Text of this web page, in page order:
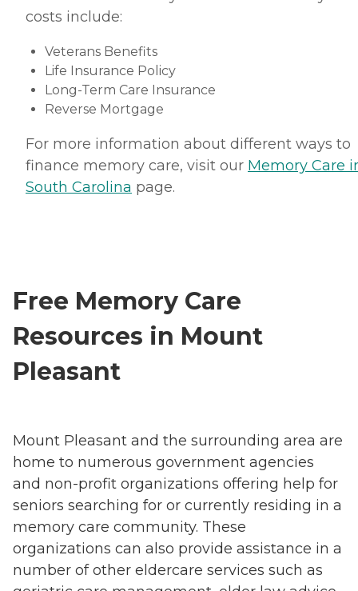
costs include:
Veterans Benefits
Life Insurance Policy
Long-Term Care Insurance
Reverse Mortgage
For more information about different ways to
finance memory care, visit our Memory Care
South Carolina page.
Free Memory Care
Resources in Mount
Pleasant
Mount Pleasant and the surrounding area are
home to numerous government agencies
and non-profit organizations offering help for
seniors searching for or currently residing in a
memory care community. These
organizations can also provide assistance in a
number of other eldercare services such as